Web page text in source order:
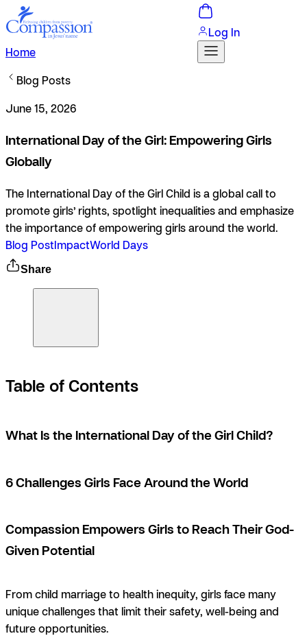
Home
Log In
Blog Posts
June 15, 2026
International Day of the Girl: Empowering Girls
Globally
The International Day of the Girl Child is a global call to
promote girls’ rights, spotlight inequalities and emphasize
the importance of empowering girls around the world.
Blog PostImpactWorld Days
Share
Table of Contents
What Is the International Day of the Girl Child?
6 Challenges Girls Face Around the World
Compassion Empowers Girls to Reach Their God-
Given Potential
From child marriage to health inequity, girls face many
unique challenges that limit their safety, well-being and
future opportunities.